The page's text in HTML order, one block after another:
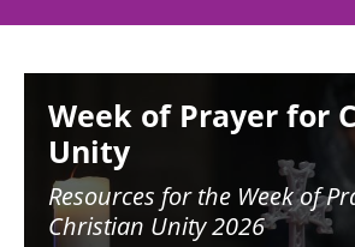
Week of Prayer for
Unity
Resources for the Week of
Christian Unity 2026